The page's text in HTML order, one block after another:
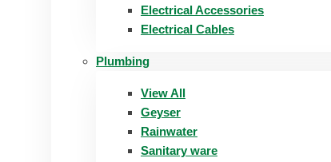
Electrical Accessories
Electrical Cables
Plumbing
View All
Geyser
Rainwater
Sanitary ware